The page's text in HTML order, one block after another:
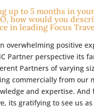
up to 5 months in
how would you
in leading Focus
overwhelming positive
Partner perspective its
Partners of varying
commercially from our
and expertise. And
its gratifying to see us